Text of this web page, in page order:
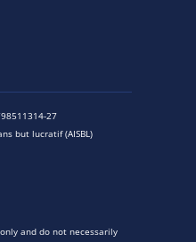
27
but lucratif (AISBL)
and do not necessarily